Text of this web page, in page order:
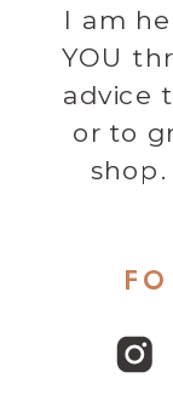
I am
YOU
advice
or to